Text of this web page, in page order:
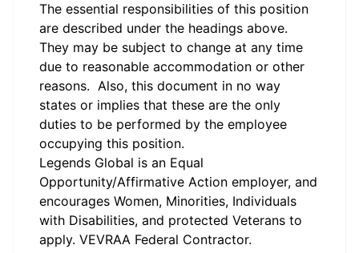
The essential responsibilities of this position
are described under the headings above.
They may be subject to change at any time
due to reasonable accommodation or other
reasons. Also, this document in no way
states or implies that these are the only
duties to be performed by the employee
occupying this position.
Legends Global is an Equal
Opportunity/Affirmative Action employer, and
encourages Women, Minorities, Individuals
with Disabilities, and protected Veterans to
apply. VEVRAA Federal Contractor.